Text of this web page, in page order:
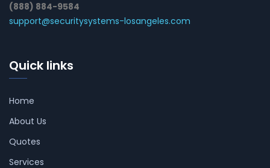
(888) 884-9584
support@securitysystems-losangeles.com
Quick links
Home
About Us
Quotes
Services